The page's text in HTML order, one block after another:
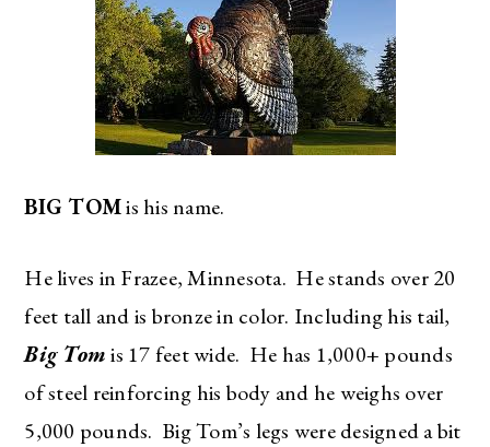
BIG TOMis his name.
He lives in Frazee, Minnesota. He stands over 20
feet tall and is bronze in color. Including his tail,
Big Tomis 17 feet wide. He has 1,000+ pounds
of steel reinforcing his body and he weighs over
5,000 pounds. Big Tom’s legs were designed a bit